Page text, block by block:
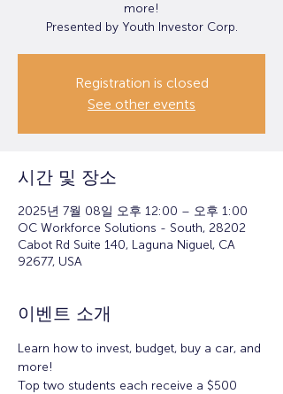
more!
Presented by Youth Investor Corp.
Registration is closed
See other events
시간 및 장소
2025년 7월 08일 오후 12:00 – 오후 1:00
OC Workforce Solutions - South, 28202
Cabot Rd Suite 140, Laguna Niguel, CA
92677, USA
이벤트 소개
Learn how to invest, budget, buy a car, and
more!
Top two students each receive a $500